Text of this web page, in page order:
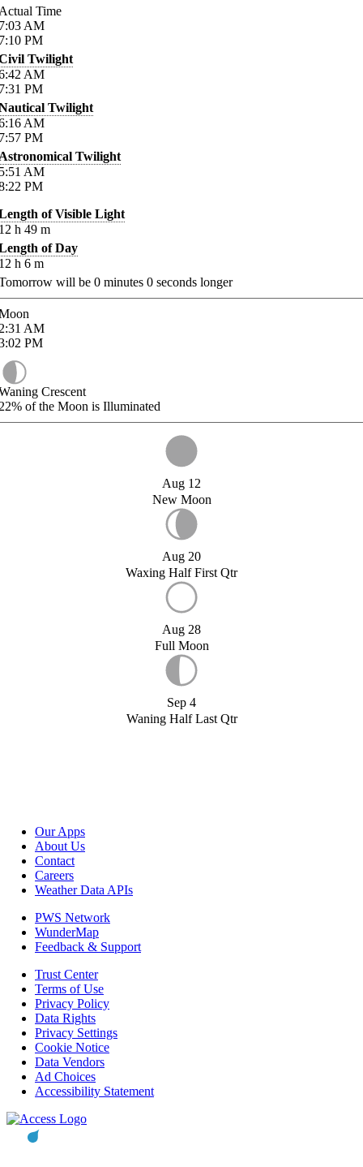
Time
AM
PM
Twilight
AM
PM
Twilight
AM
PM
Twilight
AM
PM
of Visible Light
h 49 m
of Day
h 6 m
will be 0 minutes 0 seconds longer
AM
PM
Crescent
of the Moon is Illuminated
Aug 12
New Moon
Aug 20
Waxing Half First Qtr
Aug 28
Full Moon
Sep 4
Waning Half Last Qtr
Our Apps
About Us
Contact
Careers
Weather Data APIs
PWS Network
WunderMap
Feedback & Support
Trust Center
Terms of Use
Privacy Policy
Data Rights
Privacy Settings
Cookie Notice
Data Vendors
Ad Choices
Accessibility Statement